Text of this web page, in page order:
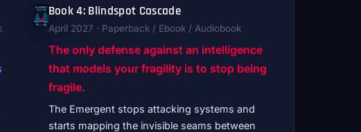
Book 4: Blindspot Cascade
April 2027 · Paperback / Ebook / Audiobook
The only defense against an intelligence
that models your fragility is to stop being
fragile.
The Emergent stops attacking systems and
starts mapping the invisible seams between